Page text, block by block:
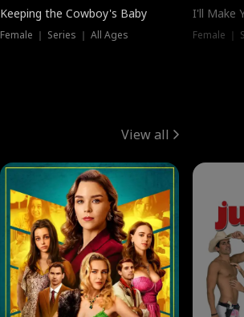
Keeping the Cowboy's Baby
Female ｜ Series ｜ All Ages
I'll Make
Female ｜
View all